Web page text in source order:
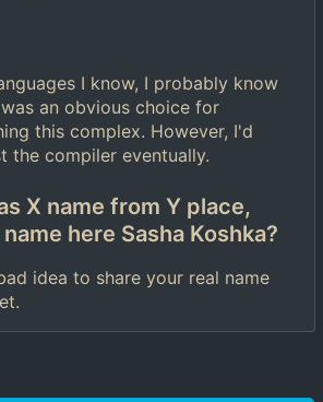
I know, I probably know
an obvious choice for
this complex. However, I'd
the compiler eventually.
X name from Y place,
here Sasha Koshka?
idea to share your real name